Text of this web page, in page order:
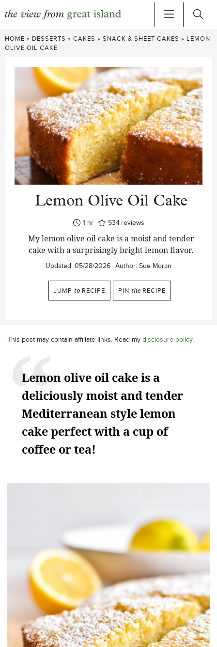
Skip
to
HOME » DESSERTS » CAKES » SNACK & SHEET CAKES » LEMON
OLIVE OIL CAKE
Lemon Olive Oil Cake
1hour
hr 534 reviews
My lemon olive oil cake is a moist and tender
cake with a surprisingly bright lemon flavor.
Updated: 05/28/2026 Author: Sue Moran
JUMP to RECIPE PIN the RECIPE
This post may contain affiliate links. Read my disclosure policy.
Lemon olive oil cake is a
deliciously moist and tender
Mediterranean style lemon
cake perfect with a cup of
coffee or tea!